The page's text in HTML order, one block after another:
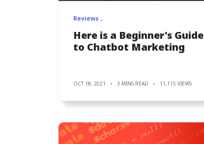
Reviews
Here is a Beginner's Guide
to Chatbot Marketing
OCT 18, 2021 3 MINS READ 11,115 VIEWS